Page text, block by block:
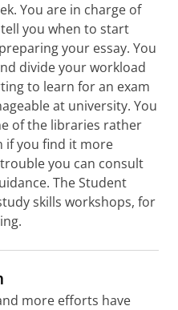
You are in charge of
you when to start
your essay. You
divide your workload
to learn for an exam
at university. You
of the libraries rather
if you find it more
you can consult
The Student
skills workshops, for
more efforts have